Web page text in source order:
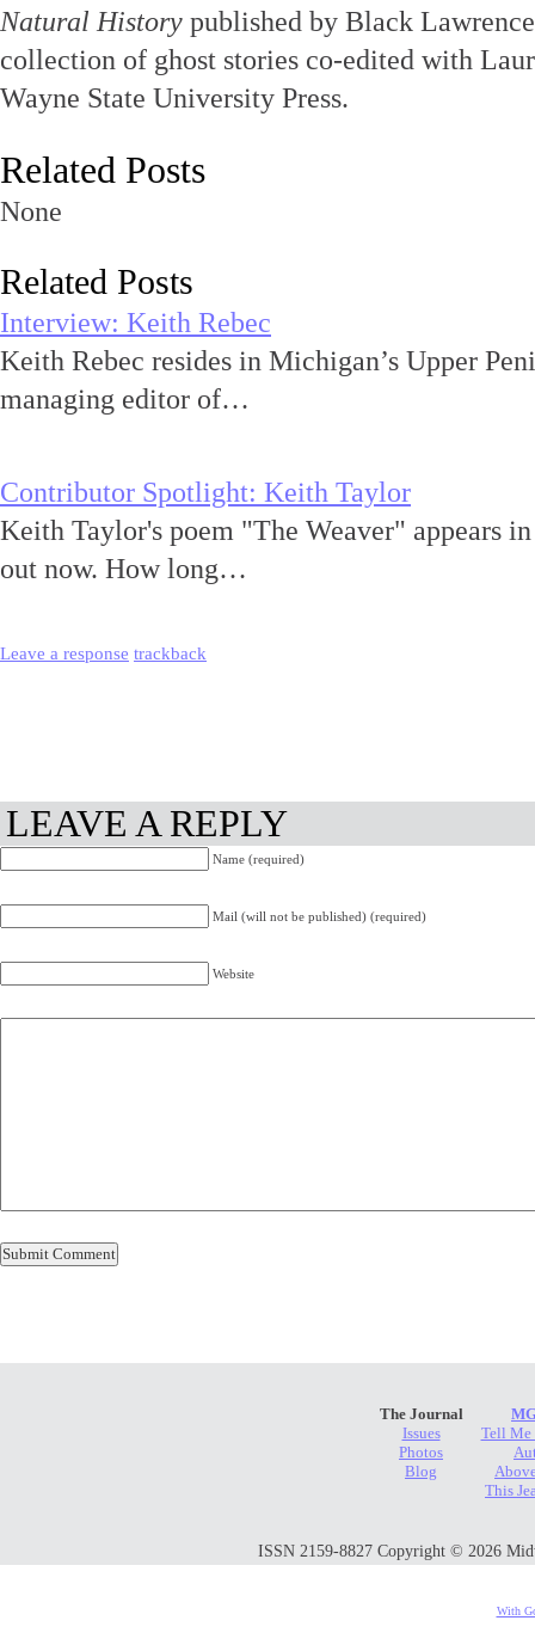
Natural History published by Black
collection of ghost stories co-edited with
Wayne State University Press.
Related Posts
None
Related Posts
Interview: Keith Rebec
Keith Rebec resides in Michigan’s Upper
managing editor of…
Contributor Spotlight: Keith Taylor
Keith Taylor's poem "The Weaver" appears
out now. How long…
Leave a response trackback
LEAVE A REPLY
Name (required)
Mail (will not be published) (required)
Website
The Journal
Issues
Photos
Blog
Tell Me
This
ISSN 2159-8827 Copyright © 2026
With